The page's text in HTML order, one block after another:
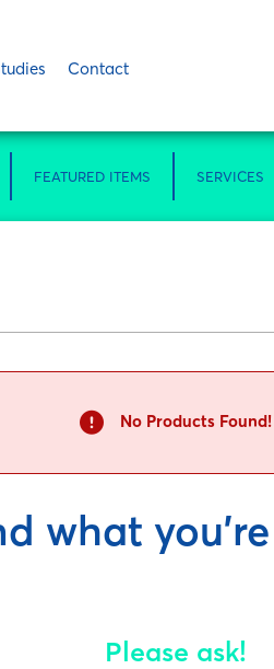
Contact
FEATURED ITEMS SERVICES
No Products Found!
what
Please ask!